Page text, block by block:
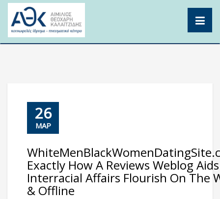
Skip
content
26
ΜΑΡ
Exactly How A Reviews Weblog Aids
Interracial Affairs Flourish On The
& Offline